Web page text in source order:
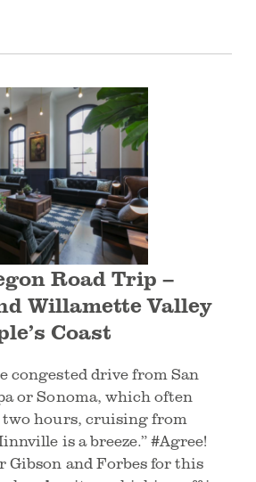
Road Trip –
Willamette Valley
Coast
congested drive from San
or Sonoma, which often
hours, cruising from
is a breeze.” #Agree!
Gibson and Forbes for this